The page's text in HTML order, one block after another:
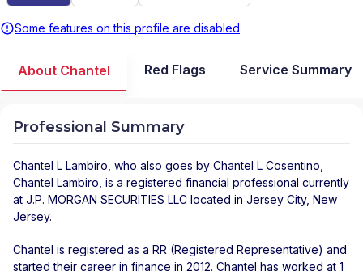
Some features on this profile are disabled
About Chantel Red Flags Service Summary
Professional Summary
Chantel L Lambiro , who also goes by Chantel L Cosentino,
Chantel Lambiro, is a registered financial professional currently
at J.P. MORGAN SECURITIES LLC located in Jersey City, New
Jersey.
Chantel is registered as a RR (Registered Representative) and
started their career in finance in 2012. Chantel has worked at 1